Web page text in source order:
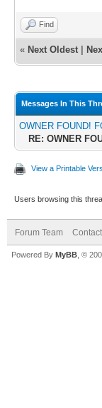
Find
« Next Oldest
Messages In This
OWNER FOUND!
RE: OWNER
View a Printable
Users browsing this
Forum Team
Powered By MyBB , ©